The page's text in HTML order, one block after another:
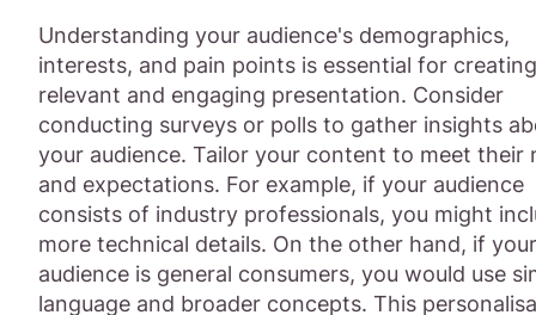
Understanding your audience's demographics,
interests, and pain points is essential for
relevant and engaging presentation. Consider
conducting surveys or polls to gather insights
your audience. Tailor your content to meet their
and expectations. For example, if your audience
consists of industry professionals, you might
more technical details. On the other hand, if your
audience is general consumers, you would use
language and broader concepts. This